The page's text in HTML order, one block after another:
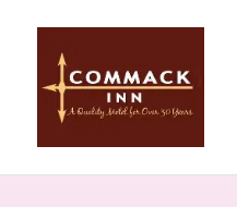
content